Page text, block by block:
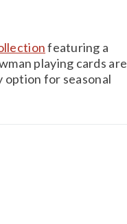
featuring a
playing cards are
option for seasonal